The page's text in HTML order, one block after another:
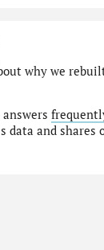
why we
answers
data and shares